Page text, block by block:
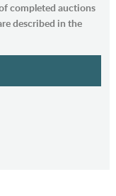
completed auctions
described in the